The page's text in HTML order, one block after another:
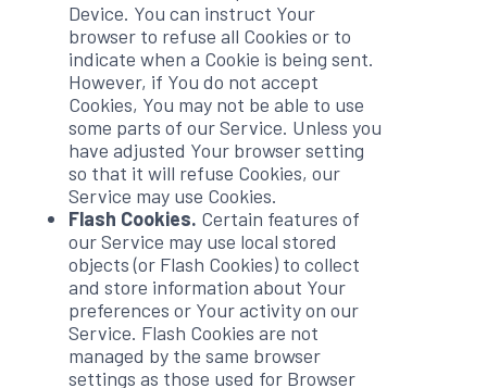
Device. You can instruct Your
browser to refuse all Cookies or to
indicate when a Cookie is being sent.
However, if You do not accept
Cookies, You may not be able to use
some parts of our Service. Unless you
have adjusted Your browser setting
so that it will refuse Cookies, our
Service may use Cookies.
Flash Cookies. Certain features of
our Service may use local stored
objects (or Flash Cookies) to collect
and store information about Your
preferences or Your activity on our
Service. Flash Cookies are not
managed by the same browser
settings as those used for Browser